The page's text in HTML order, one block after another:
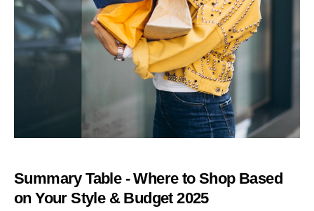
Summary Table - Where to Shop Based
on Your Style & Budget 2025